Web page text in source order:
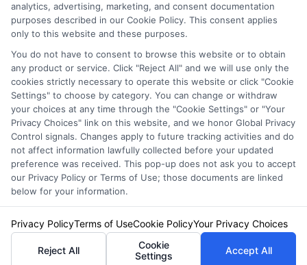
Your Privacy
Choices
Privacy Request
Health Data Privacy
Data Broker
Cookie Policy
Accessiblity
FAQs
Sitemap
analytics, advertising, marketing, and consent documentation
purposes described in our Cookie Policy. This consent applies
only to this website and these purposes.
You do not have to consent to browse this website or to obtain
any product or service. Click "Reject All" and we will use only the
cookies strictly necessary to operate this website or click "Cookie
Settings" to choose by category. You can change or withdraw
your choices at any time through the "Cookie Settings" or "Your
Privacy Choices" link on this website, and we honor Global Privacy
Control signals. Changes apply to future tracking activities and do
not affect information lawfully collected before your updated
preference was received. This pop-up does not ask you to accept
our Privacy Policy or Terms of Use; those documents are linked
below for your information.
Privacy PolicyTerms of UseCookie PolicyYour Privacy Choices
Reject All
Cookie
Settings
Accept All